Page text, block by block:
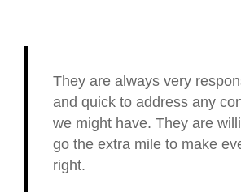
They are always very
and quick to address any
we might have. They are
go the extra mile to make
right.